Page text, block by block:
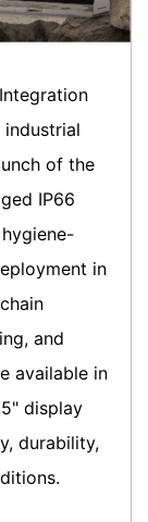
of the
IP66
in
and
available in
display
durability,